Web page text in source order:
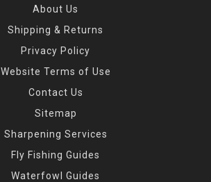
About Us
Shipping & Returns
Privacy Policy
Website Terms of Use
Contact Us
Sitemap
Sharpening Services
Fly Fishing Guides
Waterfowl Guides